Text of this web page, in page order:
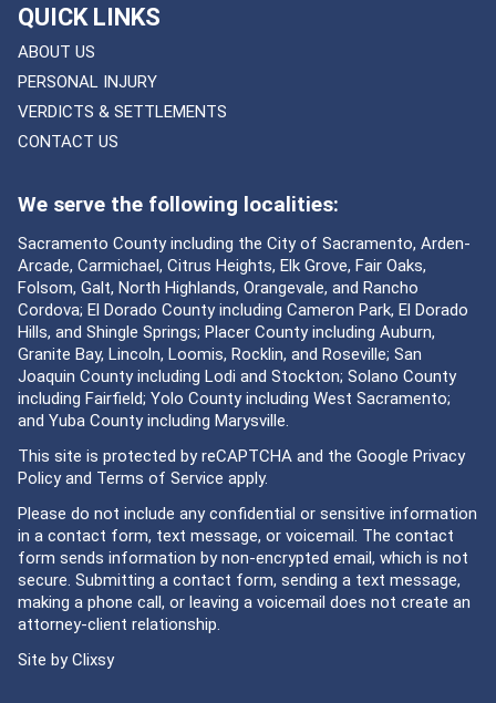
QUICK LINKS
ABOUT US
PERSONAL INJURY
VERDICTS & SETTLEMENTS
CONTACT US
We serve the following localities:
Sacramento County including the City of Sacramento, Arden-
Arcade, Carmichael, Citrus Heights, Elk Grove, Fair Oaks,
Folsom, Galt, North Highlands, Orangevale, and Rancho
Cordova; El Dorado County including Cameron Park, El Dorado
Hills, and Shingle Springs; Placer County including Auburn,
Granite Bay, Lincoln, Loomis, Rocklin, and Roseville; San
Joaquin County including Lodi and Stockton; Solano County
including Fairfield; Yolo County including West Sacramento;
and Yuba County including Marysville.
This site is protected by reCAPTCHA and the Google Privacy
Policyand Terms of Service apply.
Please do not include any confidential or sensitive information
in a contact form, text message, or voicemail. The contact
form sends information by non-encrypted email, which is not
secure. Submitting a contact form, sending a text message,
making a phone call, or leaving a voicemail does not create an
attorney-client relationship.
Site byClixsy